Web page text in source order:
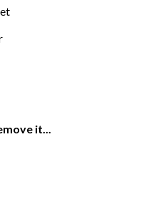
it...